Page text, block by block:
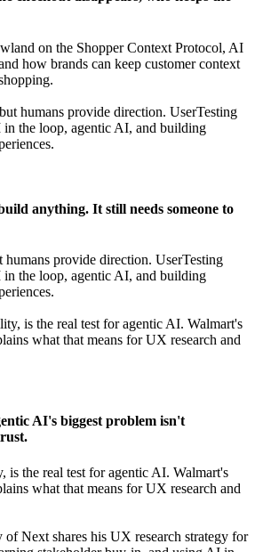
on the Shopper Context Protocol, AI
how brands can keep customer context
anything. It still needs someone to
humans provide direction. UserTesting
in the loop, agentic AI, and building
AI's biggest problem isn't
is the real test for agentic AI. Walmart's
what that means for UX research and